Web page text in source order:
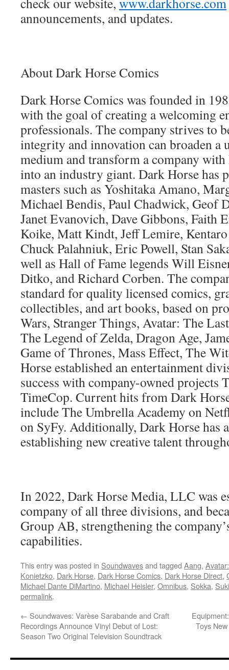
announcements, and updates.
About Dark Horse Comics
Dark Horse Comics was founded in
with the goal of creating a welcoming
professionals. The company strives to
integrity and innovation can broaden a
medium and transform a company
into an industry giant. Dark Horse has
masters such as Yoshitaka Amano,
Michael Bendis, Paul Chadwick, Geof
Janet Evanovich, Dave Gibbons, Faith
Koike, Matt Kindt, Jeff Lemire,
Chuck Palahniuk, Eric Powell, Stan
well as Hall of Fame legends Will
Ditko, and Richard Corben. The
standard for quality licensed comics,
collectibles, and art books, based on
Wars, Stranger Things, Avatar: The
The Legend of Zelda, Dragon Age,
Game of Thrones, Mass Effect, The
Horse established an entertainment
success with company-owned projects
TimeCop. Current hits from Dark
include The Umbrella Academy on
on SyFy. Additionally, Dark Horse has
establishing new creative talent
In 2022, Dark Horse Media, LLC was
company of all three divisions, and
Group AB, strengthening the
capabilities.
This entry was posted in Soundwavesand tagged Aang,
Konietzko, Dark Horse, Dark Horse Comics, Dark Horse Direct,
Michael Dante DiMartino, Michael Heisler, Omnibus, Sokka, Suki
permalink.
← Soundwaves: Varèse Sarabande and Craft
Recordings Announce Vinyl Debut of Lost:
Season Two Original Television Soundtrack
Toys